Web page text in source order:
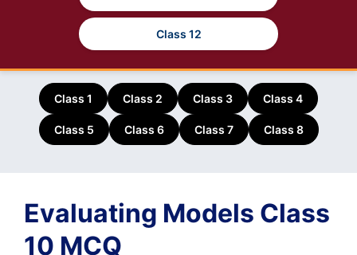
Class 12
Class 1 Class 2 Class 3 Class 4
Class 5 Class 6 Class 7 Class 8
Evaluating Models Class
10 MCQ